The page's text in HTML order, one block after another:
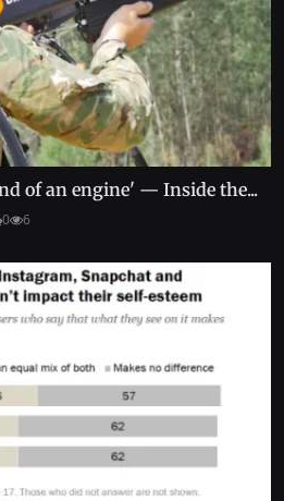
of an engine' — Inside the...
0 6